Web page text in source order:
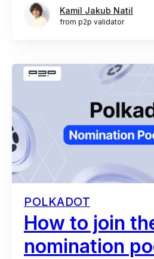
Kamil Jakub Natil
from p2p validator
POLKADOT
How to join
nomination